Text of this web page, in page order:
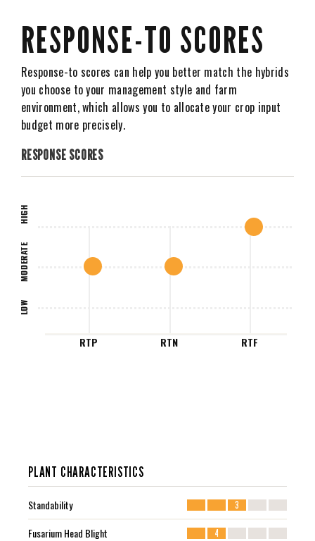
RESPONSE SCORES
LOW
MODERATE
HIGH
RTP RTN RTF
RESPONSE-TO SCORES
Response-to scores can help you better match the hybrids
you choose to your management style and farm
environment, which allows you to allocate your crop input
budget more precisely.
PLANT CHARACTERISTICS
Standability 3
Fusarium Head Blight 4